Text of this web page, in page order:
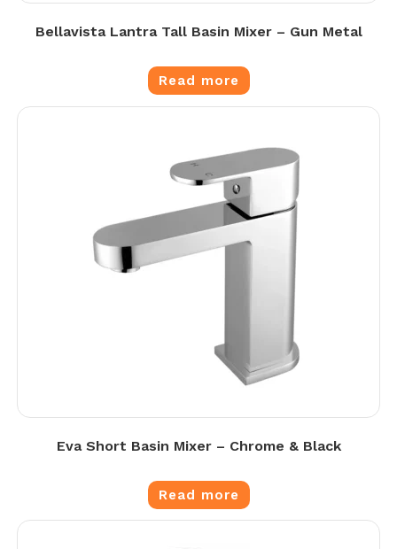
Bellavista Lantra Tall Basin Mixer – Gun Metal
Read more
Eva Short Basin Mixer – Chrome & Black
Read more